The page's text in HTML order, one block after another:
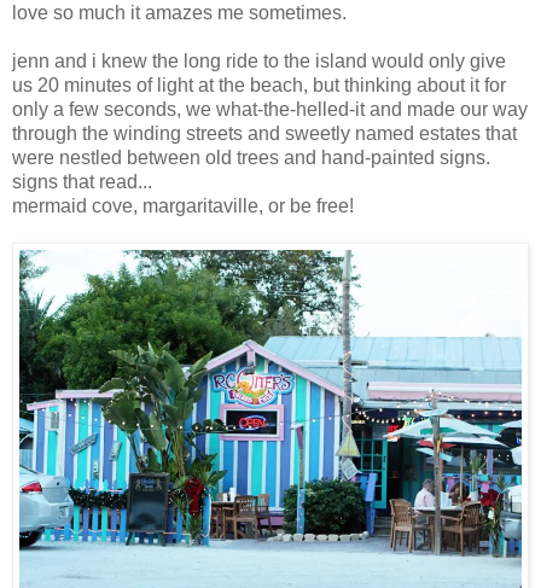
love so much it amazes me sometimes.
jenn and i knew the long ride to the island would only give
us 20 minutes of light at the beach, but thinking about it for
only a few seconds, we what-the-helled-it and made our way
through the winding streets and sweetly named estates that
were nestled between old trees and hand-painted signs.
signs that read...
mermaid cove, margaritaville, or be free!